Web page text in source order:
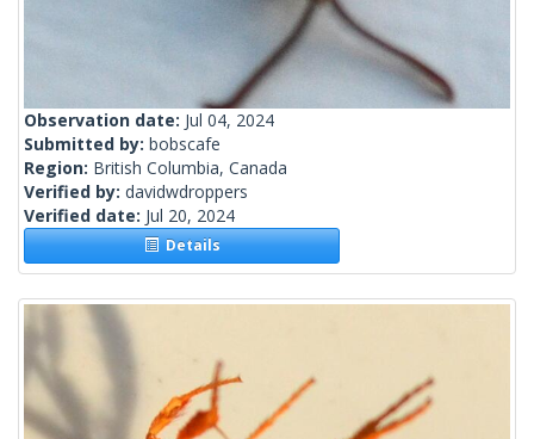
Observation date: Jul 04, 2024
Submitted by: bobscafe
Region: British Columbia, Canada
Verified by: davidwdroppers
Verified date: Jul 20, 2024
Details